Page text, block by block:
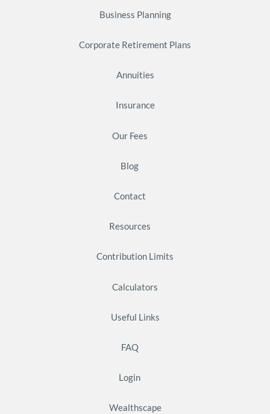
Business Planning
Corporate Retirement Plans
Annuities
Insurance
Our Fees
Blog
Contact
Resources
Contribution Limits
Calculators
Useful Links
FAQ
Login
Wealthscape